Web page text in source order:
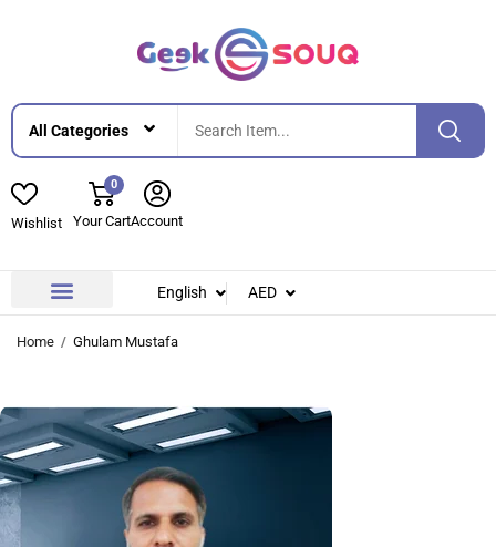
Wishlist
0
Your CartAccount
English AED
Home Ghulam Mustafa